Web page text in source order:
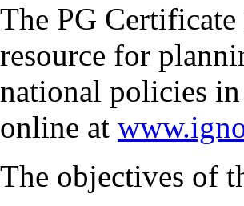
The PG
resource for
national policies
online at
The objectives of